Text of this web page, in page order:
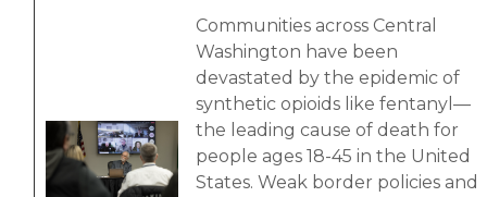
Image
Communities across Central
Washington have been
devastated by the epidemic of
synthetic opioids like fentanyl—
the leading cause of death for
people ages 18-45 in the United
States. Weak border policies and